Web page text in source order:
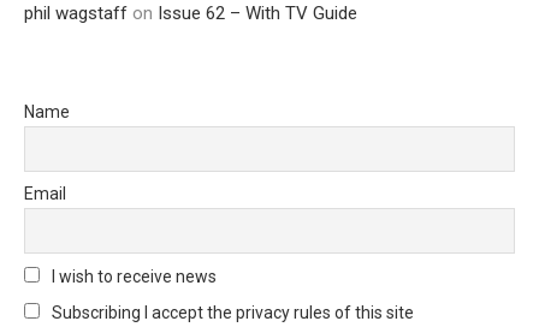
phil wagstaff on Issue 62 – With TV Guide
Name
Email
I wish to receive news
Subscribing I accept the privacy rules of this site